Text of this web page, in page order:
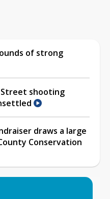
of strong
shooting
draws a large
Conservation